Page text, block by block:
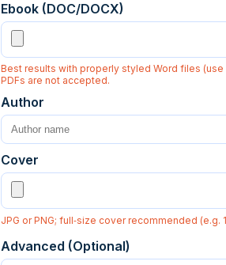
Ebook (DOC/DOCX)
Best results with properly styled Word files (use
PDFs are not accepted.
Author
Cover
JPG or PNG; full‑size cover recommended (e.g.
Advanced (Optional)